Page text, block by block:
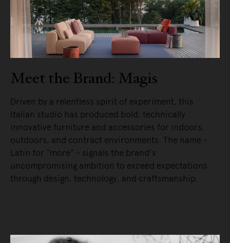
Meet the Brand: Magis
Driven by a relentless spirit of experiment, this
Italian studio has produced bold, technically
innovative furniture and accessories for indoors,
outdoors, and contract environments. The name -
Latin for “more” - signals the brand’s
uncompromising ambition to exceed expectations
through design, technology, and craftsmanship.